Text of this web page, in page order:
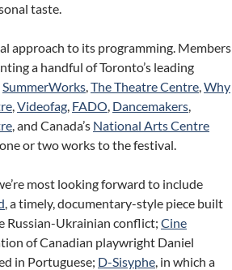
taste.
approach to its programming. Members
a handful of Toronto’s leading
SummerWorks,The Theatre Centre,Why
,Videofag, FADO, Dancemakers,
, and Canada’s National Arts Centre
or two works to the festival.
most looking forward to include
, a timely, documentary-style piece built
Russian-Ukrainian conflict; Cine
of Canadian playwright Daniel
in Portuguese; D-Sisyphe, in which a